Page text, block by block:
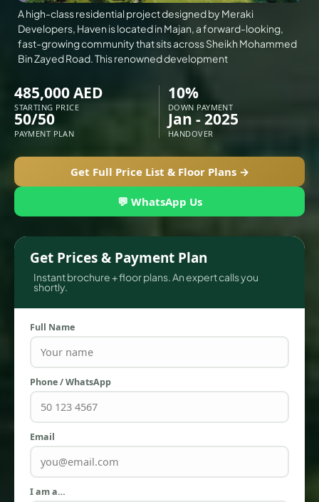
TOWNHOUSES
A high-class residential project designed by Meraki
Developers, Haven is located in Majan, a forward-looking,
fast-growing community that sits across Sheikh Mohammed
Bin Zayed Road. This renowned development
485,000 AED
STARTING PRICE
10%
DOWN PAYMENT
50/50
PAYMENT PLAN
Jan - 2025
HANDOVER
Get Full Price List & Floor Plans →
💬 WhatsApp Us
Get Prices & Payment Plan
Instant brochure + floor plans. An expert calls you
shortly.
Full Name
Phone / WhatsApp
Email
I am a…